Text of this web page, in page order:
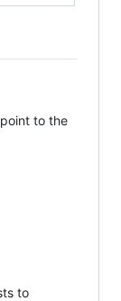
to the
to